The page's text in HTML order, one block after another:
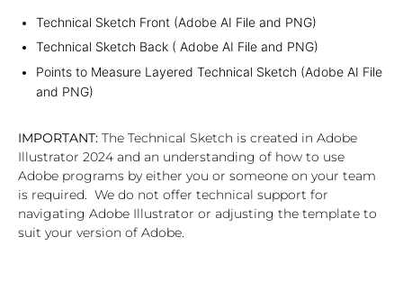
Technical Sketch Front (Adobe AI File and PNG)
Technical Sketch Back ( Adobe AI File and PNG)
Points to Measure Layered Technical Sketch (Adobe AI File
and PNG)
IMPORTANT: The Technical Sketch is created in Adobe
Illustrator 2024 and an understanding of how to use
Adobe programs by either you or someone on your team
is required. We do not offer technical support for
navigating Adobe Illustrator or adjusting the template to
suit your version of Adobe.